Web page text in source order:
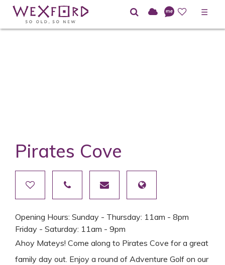
☰
Pirates Cove
Opening Hours: Sunday - Thursday: 11am - 8pm
Friday - Saturday: 11am - 9pm
Ahoy Mateys! Come along to Pirates Cove for a great
family day out. Enjoy a round of Adventure Golf on our